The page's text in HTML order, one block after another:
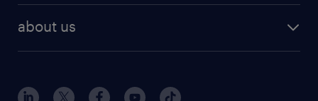
randstad enterprise
workforce trends
about us
events and partnerships